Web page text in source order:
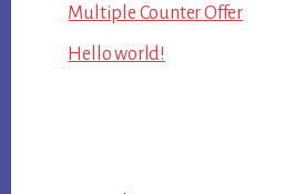
Multiple Counter Offer
Hello world!